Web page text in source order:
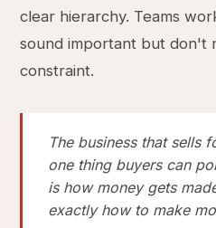
clear hierarchy. Teams
sound important but don't
constraint.
The business that sells
one thing buyers can
is how money gets
exactly how to make